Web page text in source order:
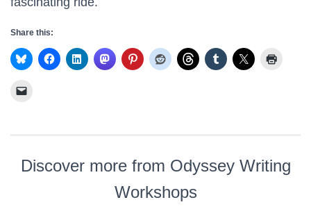
Share this:
Discover more from Odyssey Writing
Workshops